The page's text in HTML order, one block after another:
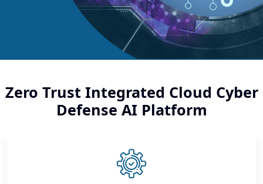
Zero Trust Integrated Cloud Cyber
Defense AI Platform